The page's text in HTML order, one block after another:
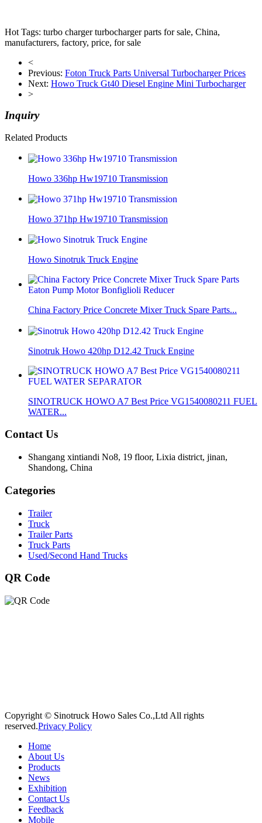
Hot Tags: turbo charger turbocharger parts for sale, China,
manufacturers, factory, price, for sale
<
Previous: Foton Truck Parts Universal Turbocharger Prices
Next: Howo Truck Gt40 Diesel Engine Mini Turbocharger
>
Inquiry
Related Products
Howo 336hp Hw19710 Transmission
Howo 371hp Hw19710 Transmission
Howo Sinotruk Truck Engine
China Factory Price Concrete Mixer Truck Spare Parts...
Sinotruk Howo 420hp D12.42 Truck Engine
SINOTRUCK HOWO A7 Best Price VG1540080211 FUEL
WATER...
Contact Us
Shangang xintiandi No8, 19 floor, Lixia district, jinan,
Shandong, China
Categories
Trailer
Truck
Trailer Parts
Truck Parts
Used/Second Hand Trucks
QR Code
Copyright © Sinotruck Howo Sales Co.,Ltd All rights
reserved.Privacy Policy
Home
About Us
Products
News
Exhibition
Contact Us
Feedback
Mobile